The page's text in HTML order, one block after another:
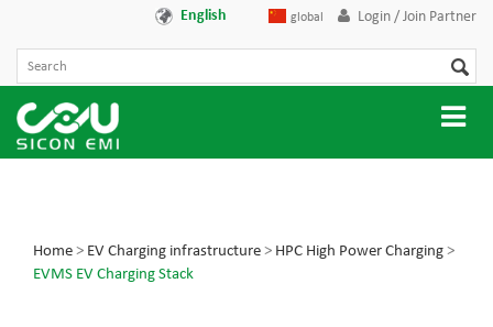
English global Login / Join Partner
Home > EV Charging infrastructure > HPC High Power Charging >
EVMS EV Charging Stack